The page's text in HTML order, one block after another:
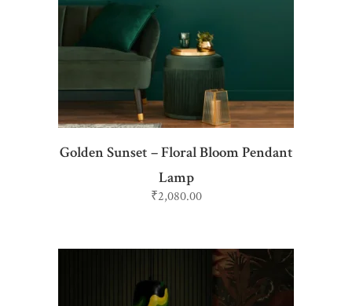
ADD TO CART
Golden Sunset – Floral Bloom Pendant
Lamp
₹2,080.00